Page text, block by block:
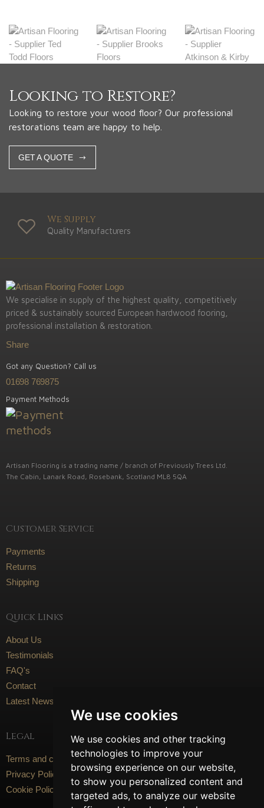
We use cookies
We use cookies and other tracking
technologies to improve your
browsing experience on our website,
to show you personalized content and
targeted ads, to analyze our website
Looking to Restore?
Looking to restore your wood floor? Our professional
restorations team are happy to help.
GET A QUOTE
We Supply
Quality Manufacturers
We specialise in supply of the highest quality, competitively
priced & sustainably sourced European hardwood fooring,
professional installation & restoration.
Share
Got any Question? Call us
01698 769875
Payment Methods
Artisan Flooring is a trading name / branch of Previously Trees Ltd.
The Cabin, Lanark Road, Rosebank, Scotland ML8 5QA
Customer Service
Payments
Returns
Shipping
Quick Links
About Us
Testimonials
FAQ's
Contact
Latest News
Legal
Terms and conditions
Privacy Policy
Cookie Policy